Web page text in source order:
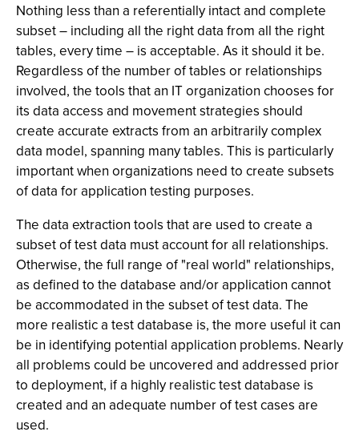
Nothing less than a referentially intact and complete
subset – including all the right data from all the right
tables, every time – is acceptable. As it should it be.
Regardless of the number of tables or relationships
involved, the tools that an IT organization chooses for
its data access and movement strategies should
create accurate extracts from an arbitrarily complex
data model, spanning many tables. This is particularly
important when organizations need to create subsets
of data for application testing purposes.
The data extraction tools that are used to create a
subset of test data must account for all relationships.
Otherwise, the full range of "real world" relationships,
as defined to the database and/or application cannot
be accommodated in the subset of test data. The
more realistic a test database is, the more useful it can
be in identifying potential application problems. Nearly
all problems could be uncovered and addressed prior
to deployment, if a highly realistic test database is
created and an adequate number of test cases are
used.